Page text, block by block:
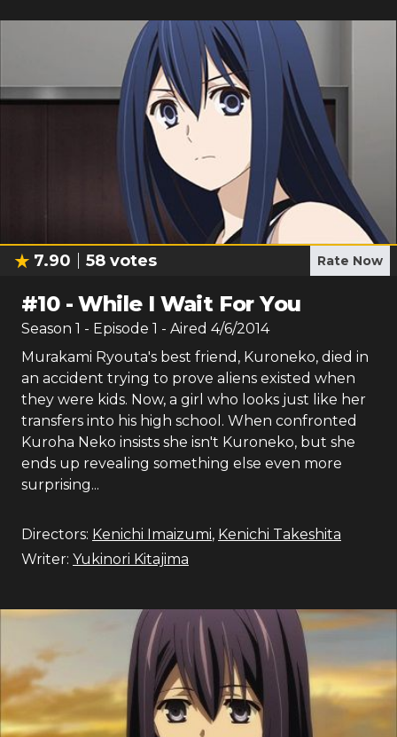
7.90 58 votes Rate Now
#10-While I Wait For You
Season 1 - Episode 1 - Aired 4/6/2014
Murakami Ryouta's best friend, Kuroneko, died in
an accident trying to prove aliens existed when
they were kids. Now, a girl who looks just like her
transfers into his high school. When confronted
Kuroha Neko insists she isn't Kuroneko, but she
ends up revealing something else even more
surprising...
Directors: Kenichi Imaizumi, Kenichi Takeshita
Writer: Yukinori Kitajima